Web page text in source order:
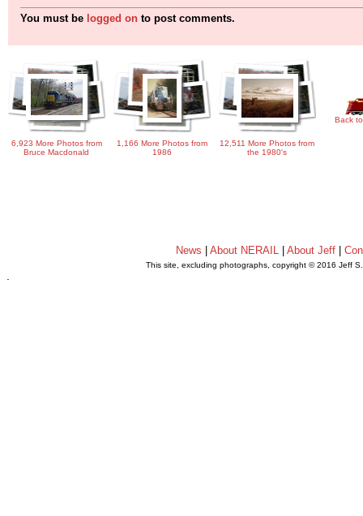
You must be logged on to post comments.
6,923 More Photos from
Bruce Macdonald
1,166 More Photos from
1986
12,511 More Photos from
the 1980's
Back
News |About NERAIL |About Jeff |
This site, excluding photographs, copyright © 2016 Jeff